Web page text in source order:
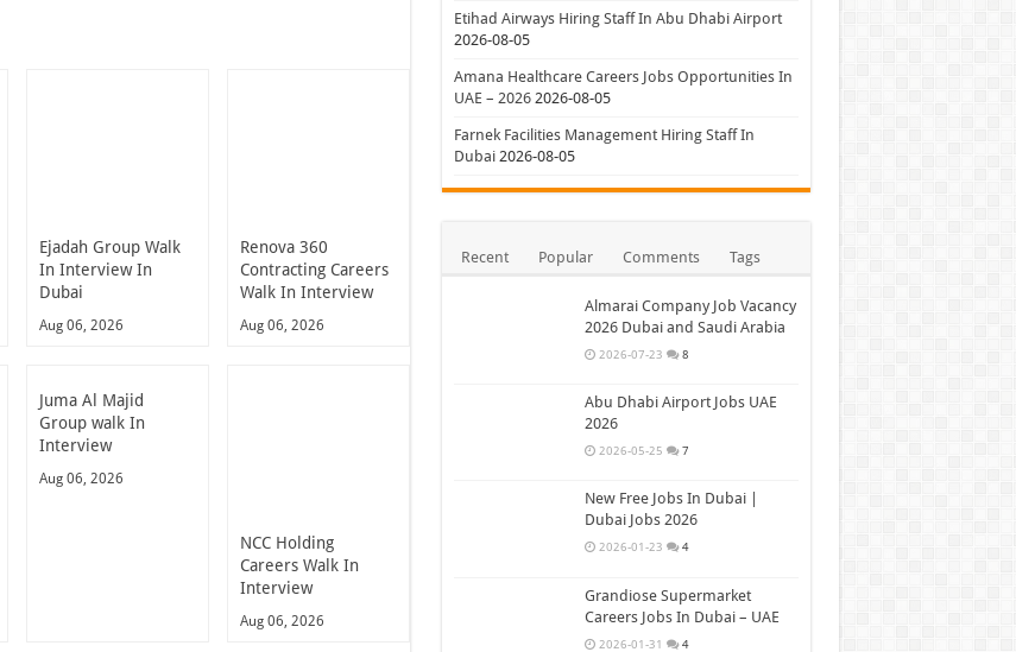
Ejadah Group Walk
In Interview In
Dubai
Aug 06, 2026
Renova 360
Contracting Careers
Walk In Interview
Aug 06, 2026
Juma Al Majid
Group walk In
Interview
Aug 06, 2026
NCC Holding
Careers Walk In
Interview
Aug 06, 2026
Etihad Airways Hiring Staff In Abu Dhabi Airport
2026-08-05
Amana Healthcare Careers Jobs Opportunities In
UAE – 2026 2026-08-05
Farnek Facilities Management Hiring Staff In
Dubai 2026-08-05
Recent Popular Comments Tags
Almarai Company Job Vacancy
2026 Dubai and Saudi Arabia
2026-07-23 8
Abu Dhabi Airport Jobs UAE
2026
2026-05-25 7
New Free Jobs In Dubai |
Dubai Jobs 2026
2026-01-23 4
Grandiose Supermarket
Careers Jobs In Dubai – UAE
2026-01-31 4